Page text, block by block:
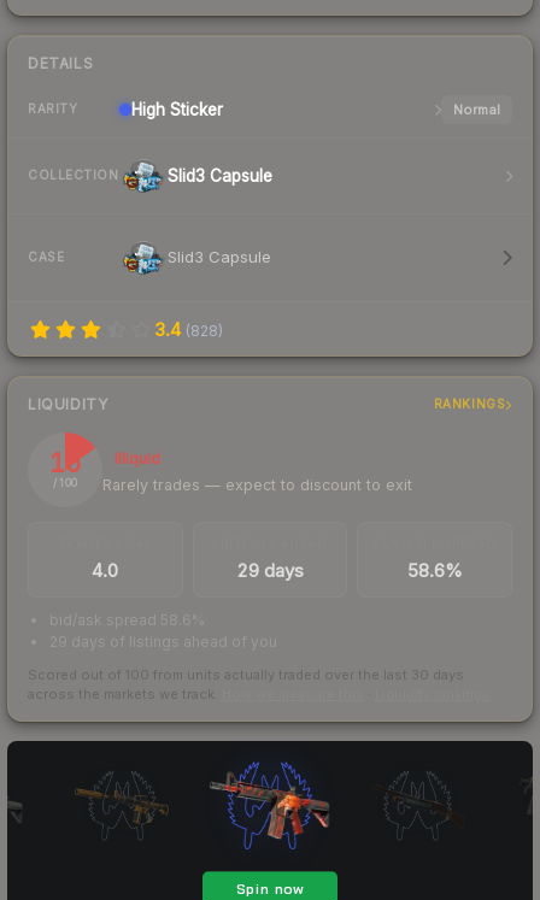
DETAILS
RARITY High Sticker Normal
COLLECTION Slid3 Capsule
CASE Slid3 Capsule
3.4 (828)
LIQUIDITY RANKINGS
15
/ 100
Illiquid
Rarely trades — expect to discount to exit
4.0 29 days 58.6%
bid/ask spread 58.6%
29 days of listings ahead of you
Scored out of 100 from units actually traded over the last 30 days
across the markets we track.